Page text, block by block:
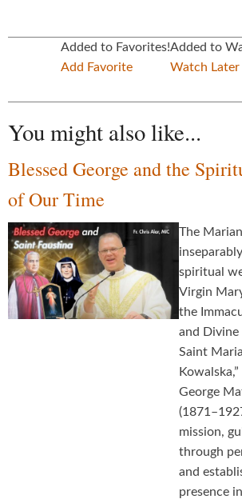
Added to Favorites!
Add Favorite
Added to
Watch Later
You might also like...
Blessed George and the
of Our Time
The
spiritual
Virgin
the
and Divine
Saint
George
mission,
through
and
presence